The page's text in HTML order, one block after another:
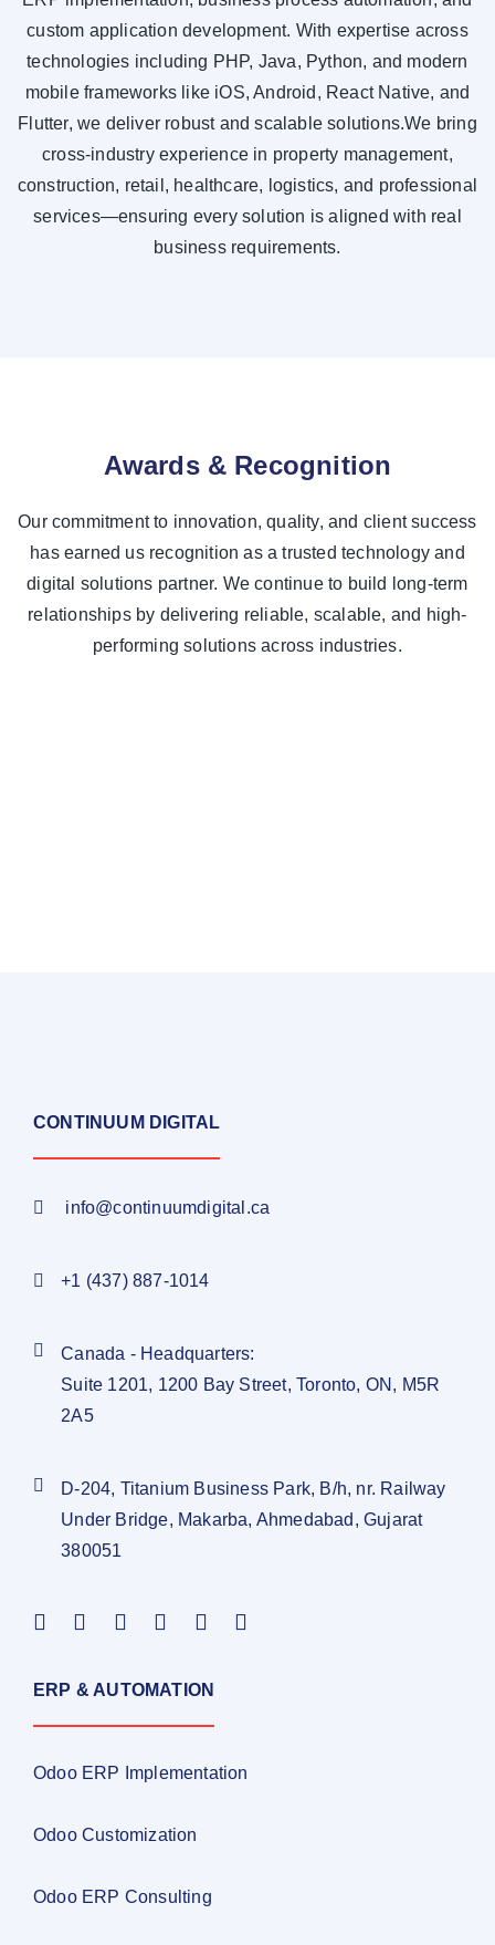
custom application development. With expertise across
technologies including PHP, Java, Python, and modern
mobile frameworks like iOS, Android, React Native, and
Flutter, we deliver robust and scalable solutions.We bring
cross-industry experience in property management,
construction, retail, healthcare, logistics, and professional
services—ensuring every solution is aligned with real
business requirements.
Awards & Recognition
Our commitment to innovation, quality, and client success
has earned us recognition as a trusted technology and
digital solutions partner. We continue to build long-term
relationships by delivering reliable, scalable, and high-
performing solutions across industries.
CONTINUUM DIGITAL
info@continuumdigital.ca
+1 (437) 887-1014
Canada - Headquarters:
Suite 1201, 1200 Bay Street, Toronto, ON, M5R
2A5
D-204, Titanium Business Park, B/h, nr. Railway
Under Bridge, Makarba, Ahmedabad, Gujarat
380051
ERP & AUTOMATION
Odoo ERP Implementation
Odoo Customization
Odoo ERP Consulting